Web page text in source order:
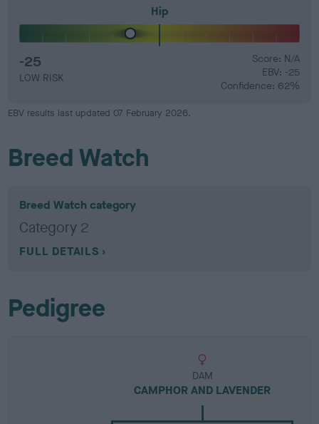
Hip
-25
LOW RISK
Score: N/A
EBV: -25
Confidence: 62%
EBV results last updated 07 February 2026.
Breed Watch
Breed Watch category
Category 2
FULL DETAILS
Pedigree
DAM
CAMPHOR AND LAVENDER